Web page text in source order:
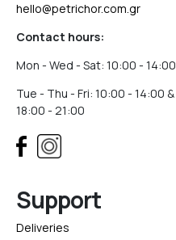
hello@petrichor.com.gr
Contact hours:
Mon - Wed - Sat: 10:00 - 14:00
Tue - Thu - Fri: 10:00 - 14:00 &
18:00 - 21:00
Support
Deliveries